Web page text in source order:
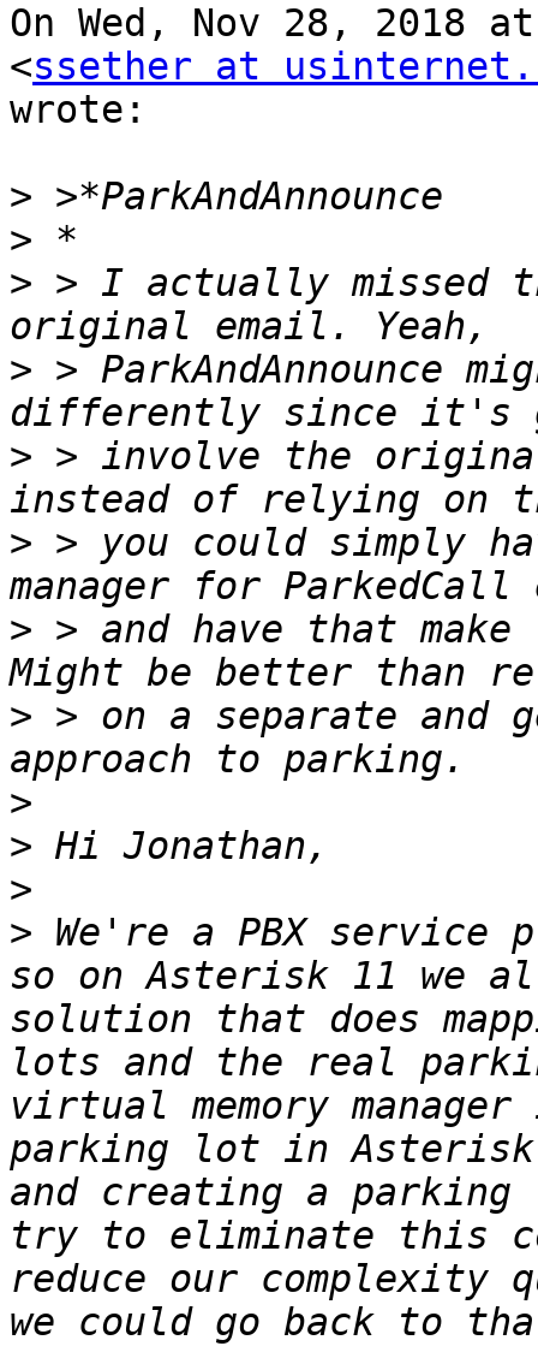
On Wed, Nov 28, 2018
<ssether at
wrote:
>
>
> > I actually missed
> > ParkAndAnnounce
> > involve the
> > you could simply
> > and have that make
> > on a separate
>
>
>
> We're a PBX service
so on Asterisk 11 we
solution that does
lots and the real
virtual memory
parking lot in Asterisk
and creating a
try to eliminate this
reduce our
we could go back to